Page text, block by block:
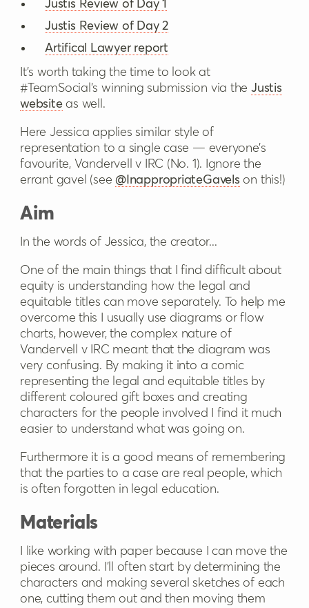
Justis Review of Day 1
Justis Review of Day 2
Artifical Lawyer report
It's worth taking the time to look at
#TeamSocial’s winning submission via the Justis
websiteas well.
Here Jessica applies similar style of
representation to a single case — everyone’s
favourite, Vandervell v IRC (No. 1). Ignore the
errant gavel (see@InappropriateGavels on this!)
Aim
In the words of Jessica, the creator...
One of the main things that I find difficult about
equity is understanding how the legal and
equitable titles can move separately. To help me
overcome this I usually use diagrams or flow
charts, however, the complex nature of
Vandervell v IRC meant that the diagram was
very confusing. By making it into a comic
representing the legal and equitable titles by
different coloured gift boxes and creating
characters for the people involved I find it much
easier to understand what was going on.
Furthermore it is a good means of remembering
that the parties to a case are real people, which
is often forgotten in legal education.
Materials
I like working with paper because I can move the
pieces around. I’ll often start by determining the
characters and making several sketches of each
one, cutting them out and then moving them